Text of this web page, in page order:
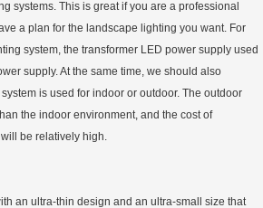
systems. This is great if you are a professional
a plan for the landscape lighting you want. For
system, the transformer LED power supply used
supply. At the same time, we should also
is used for indoor or outdoor. The outdoor
the indoor environment, and the cost of
be relatively high.
an ultra-thin design and an ultra-small size that